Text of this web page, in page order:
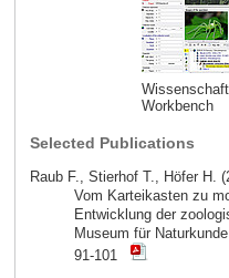
Workbench
Selected Publications
Raub F., Stierhof T., Höfer H.
Vom Karteikasten zu
Entwicklung der
Museum für
91-101